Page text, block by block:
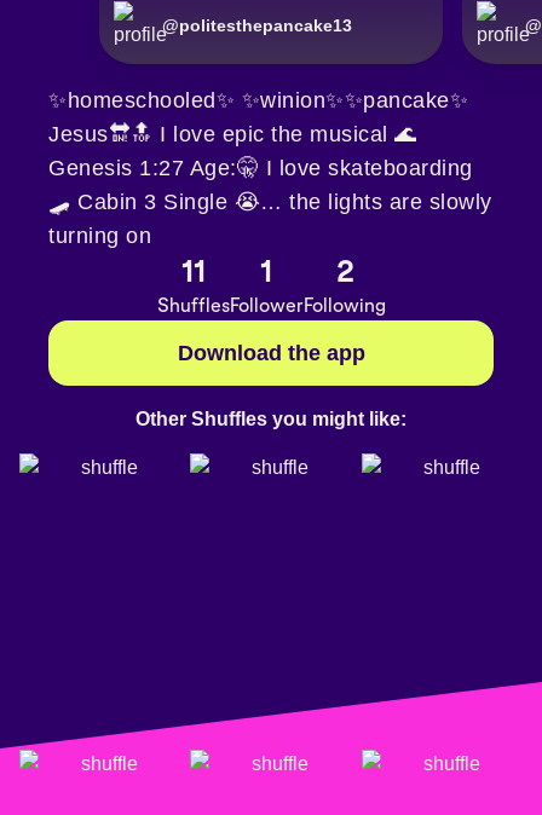
@politesthepancake13 @
✨homeschooled✨ ✨winion✨✨pancake✨
Jesus🔛🔝 I love epic the musical 🌊
Genesis 1:27 Age:🤫 I love skateboarding
🛹 Cabin 3 Single 😭… the lights are slowly
turning on
11
Shuffles
1
Follower
2
Following
Download the app
Other Shuffles you might like: